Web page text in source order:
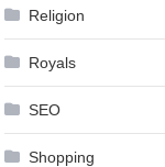
Religion
Royals
SEO
Shopping